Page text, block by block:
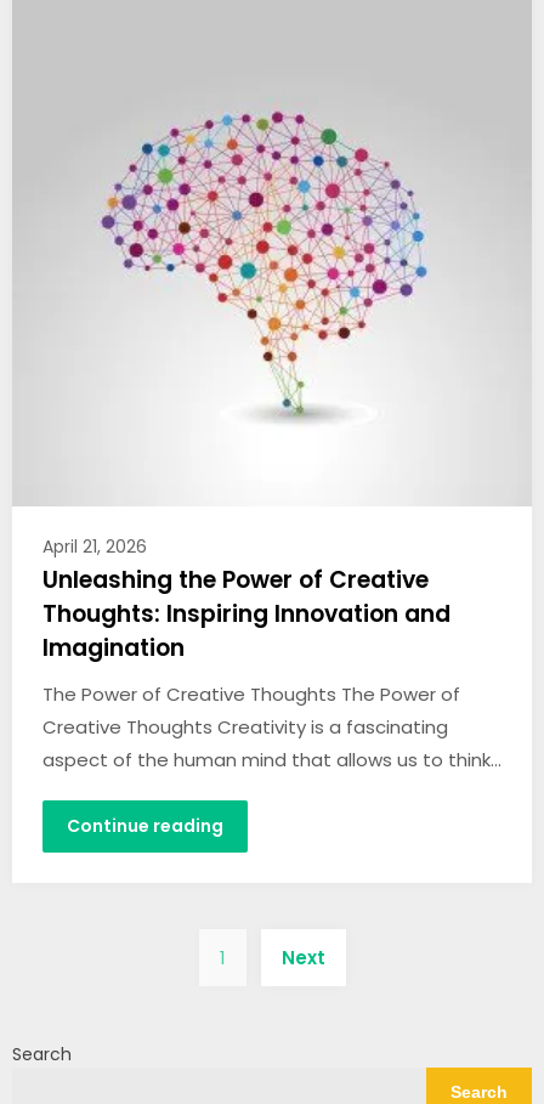
April 21, 2026
Unleashing the Power of Creative
Thoughts: Inspiring Innovation and
Imagination
The Power of Creative Thoughts The Power of
Creative Thoughts Creativity is a fascinating
aspect of the human mind that allows us to think…
Continue reading
pagination
1 Next
Search
Search